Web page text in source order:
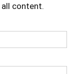
content.